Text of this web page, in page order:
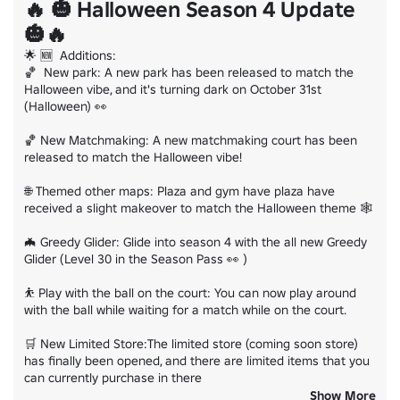
🔥 🎃 Halloween Season 4 Update
🎃🔥
🌟 🆕  Additions:
🏀  New park: A new park has been released to match the
Halloween vibe, and it's turning dark on October 31st
(Halloween) 👀
🏀 New Matchmaking: A new matchmaking court has been
released to match the Halloween vibe!
🌐 Themed other maps: Plaza and gym have plaza have
received a slight makeover to match the Halloween theme 🕸️
🦇 Greedy Glider: Glide into season 4 with the all new Greedy
Glider (Level 30 in the Season Pass 👀 )
⛹️ Play with the ball on the court: You can now play around
with the ball while waiting for a match while on the court.
🛒 New Limited Store:The limited store (coming soon store)
has finally been opened, and there are limited items that you
can currently purchase in there
Show More